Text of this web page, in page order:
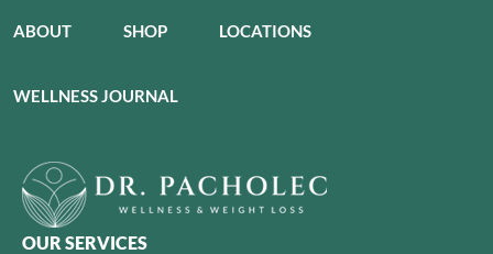
ABOUT SHOP LOCATIONS
WELLNESS JOURNAL
OUR SERVICES